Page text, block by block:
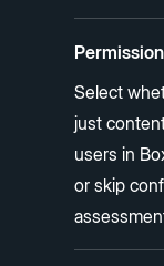
Select
just
users in
or skip